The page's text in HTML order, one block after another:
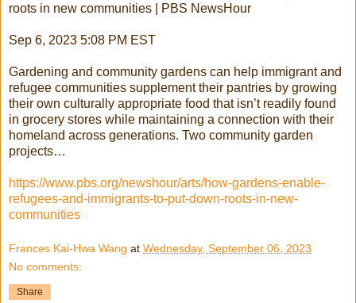
roots in new communities | PBS NewsHour
Sep 6, 2023 5:08 PM EST
Gardening and community gardens can help immigrant and
refugee communities supplement their pantries by growing
their own culturally appropriate food that isn’t readily found
in grocery stores while maintaining a connection with their
homeland across generations. Two community garden
projects…
https://www.pbs.org/newshour/arts/how-gardens-enable-
refugees-and-immigrants-to-put-down-roots-in-new-
communities
Frances Kai-Hwa Wang at Wednesday, September 06, 2023
No comments:
Share